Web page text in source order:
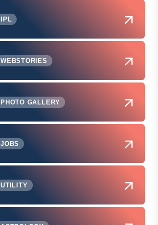
IPL
WEBSTORIES
PHOTO GALLERY
JOBS
UTILITY